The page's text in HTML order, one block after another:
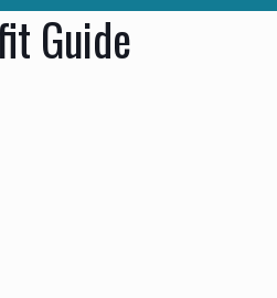
Guide